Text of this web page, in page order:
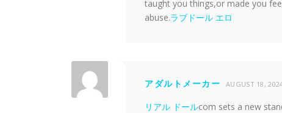
taught you things,or made you
abuse.ラブドール エロ
アダルトメーカー AUGUST 18,
リアル ドールcom sets a new